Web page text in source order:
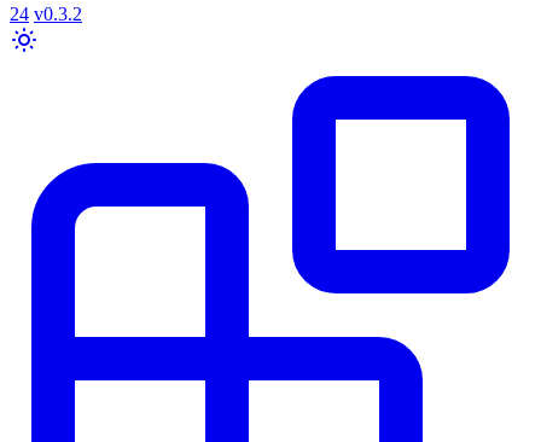
24 v0.3.2